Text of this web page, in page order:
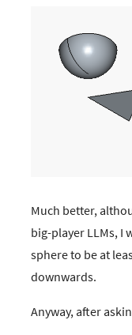
Much better,
big-player LLMs, I
sphere to be at
downwards.
Anyway, after